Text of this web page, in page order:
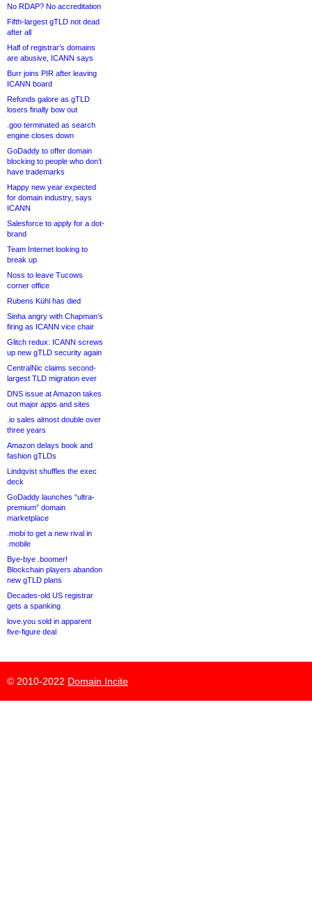
No RDAP? No accreditation
Fifth-largest gTLD not dead
after all
Half of registrar’s domains
are abusive, ICANN says
Burr joins PIR after leaving
ICANN board
Refunds galore as gTLD
losers finally bow out
.goo terminated as search
engine closes down
GoDaddy to offer domain
blocking to people who don’t
have trademarks
Happy new year expected
for domain industry, says
ICANN
Salesforce to apply for a dot-
brand
Team Internet looking to
break up
Noss to leave Tucows
corner office
Rubens Kühl has died
Sinha angry with Chapman’s
firing as ICANN vice chair
Glitch redux: ICANN screws
up new gTLD security again
CentralNic claims second-
largest TLD migration ever
DNS issue at Amazon takes
out major apps and sites
.io sales almost double over
three years
Amazon delays book and
fashion gTLDs
Lindqvist shuffles the exec
deck
GoDaddy launches “ultra-
premium” domain
marketplace
.mobi to get a new rival in
.mobile
Bye-bye .boomer!
Blockchain players abandon
new gTLD plans
Decades-old US registrar
gets a spanking
love.you sold in apparent
five-figure deal
© 2010-2022 Domain Incite